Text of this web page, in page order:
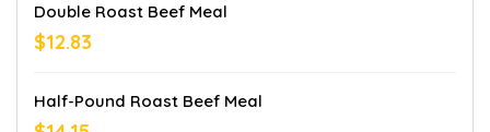
Double Roast Beef Meal
$12.83
Half-Pound Roast Beef Meal